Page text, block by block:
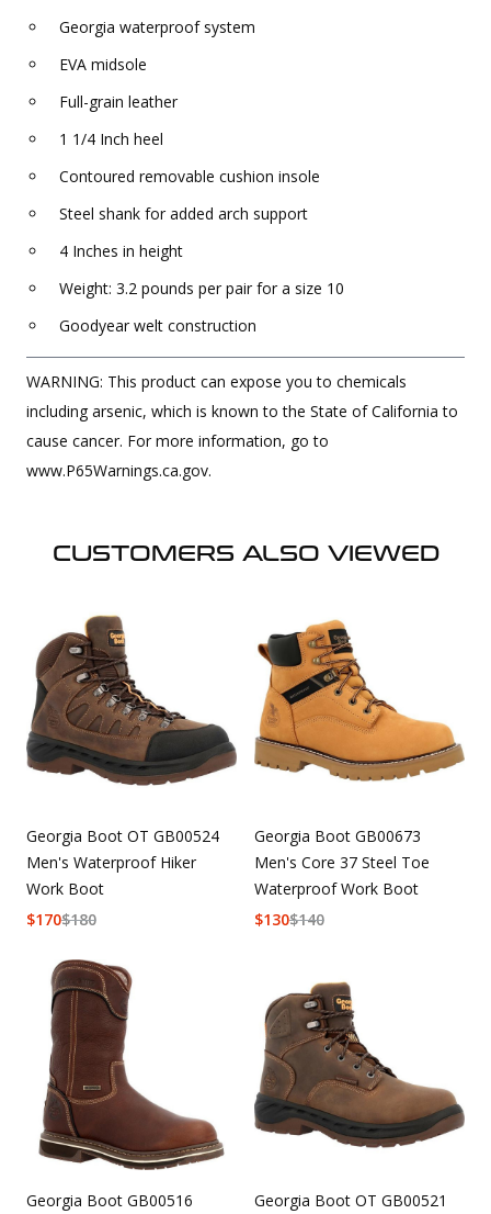
Georgia waterproof system
EVA midsole
Full-grain leather
1 1/4 Inch heel
Contoured removable cushion insole
Steel shank for added arch support
4 Inches in height
Weight: 3.2 pounds per pair for a size 10
Goodyear welt construction
WARNING: This product can expose you to chemicals
including arsenic, which is known to the State of California to
cause cancer. For more information, go to
www.P65Warnings.ca.gov.
CUSTOMERS ALSO VIEWED
Georgia Boot OT GB00524
Men's Waterproof Hiker
Work Boot
$180
$170
Georgia Boot GB00673
Men's Core 37 Steel Toe
Waterproof Work Boot
$140
$130
Georgia Boot GB00516
Georgia Boot OT GB00521